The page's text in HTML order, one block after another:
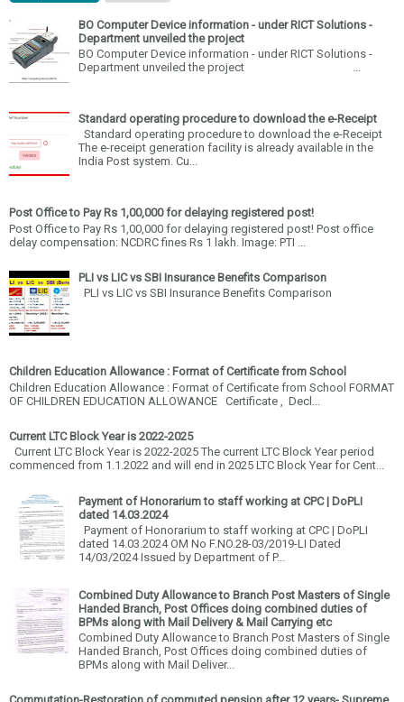
BO Computer Device information - under RICT Solutions -
Department unveiled the project
BO Computer Device information - under RICT Solutions -
Department unveiled the project ...
Standard operating procedure to download the e-Receipt
Standard operating procedure to download the e-Receipt
The e-receipt generation facility is already available in the
India Post system. Cu...
Post Office to Pay Rs 1,00,000 for delaying registered post!
Post Office to Pay Rs 1,00,000 for delaying registered post! Post office
delay compensation: NCDRC fines Rs 1 lakh. Image: PTI ...
PLI vs LIC vs SBI Insurance Benefits Comparison
PLI vs LIC vs SBI Insurance Benefits Comparison
Children Education Allowance : Format of Certificate from School
Children Education Allowance : Format of Certificate from School FORMAT
OF CHILDREN EDUCATION ALLOWANCE Certificate , Decl...
Current LTC Block Year is 2022-2025
Current LTC Block Year is 2022-2025 The current LTC Block Year period
commenced from 1.1.2022 and will end in 2025 LTC Block Year for Cent...
Payment of Honorarium to staff working at CPC | DoPLI
dated 14.03.2024
Payment of Honorarium to staff working at CPC | DoPLI
dated 14.03.2024 OM No F.NO.28-03/2019-LI Dated
14/03/2024 Issued by Department of P...
Combined Duty Allowance to Branch Post Masters of Single
Handed Branch, Post Offices doing combined duties of
BPMs along with Mail Delivery & Mail Carrying etc
Combined Duty Allowance to Branch Post Masters of Single
Handed Branch, Post Offices doing combined duties of
BPMs along with Mail Deliver...